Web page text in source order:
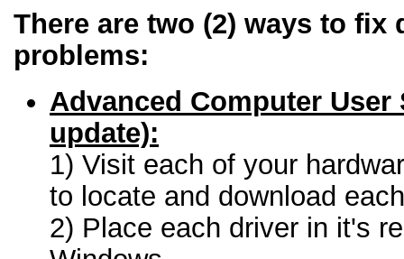
There are two (2) ways to fix
problems:
Advanced Computer
update):
1) Visit each of your
to locate and download
2) Place each driver in it's